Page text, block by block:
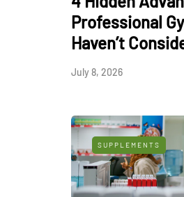
Professional
Haven’t
July 8, 2026
SUPPLEMENTS